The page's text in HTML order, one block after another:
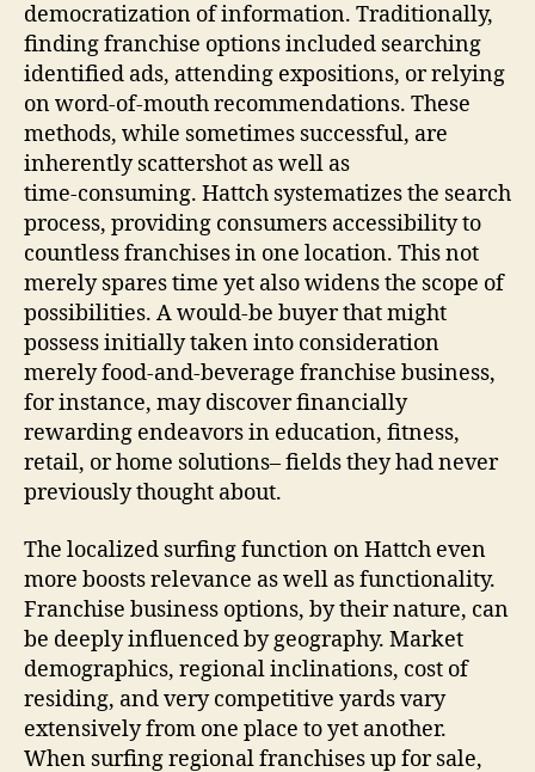
democratization of information. Traditionally,
finding franchise options included searching
identified ads, attending expositions, or relying
on word‑of‑mouth recommendations. These
methods, while sometimes successful, are
inherently scattershot as well as
time‑consuming. Hattch systematizes the search
process, providing consumers accessibility to
countless franchises in one location. This not
merely spares time yet also widens the scope of
possibilities. A would-be buyer that might
possess initially taken into consideration
merely food‑and‑beverage franchise business,
for instance, may discover financially
rewarding endeavors in education, fitness,
retail, or home solutions– fields they had never
previously thought about.
The localized surfing function on Hattch even
more boosts relevance as well as functionality.
Franchise business options, by their nature, can
be deeply influenced by geography. Market
demographics, regional inclinations, cost of
residing, and very competitive yards vary
extensively from one place to yet another.
When surfing regional franchises up for sale,